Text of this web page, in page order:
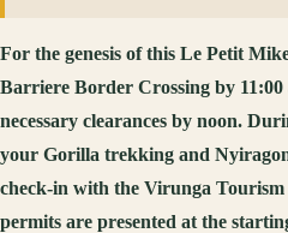
For the genesis of this Le Petit
Barriere Border Crossing by
necessary clearances by noon.
your Gorilla trekking and
check-in with the Virunga Tourism
permits are presented at the